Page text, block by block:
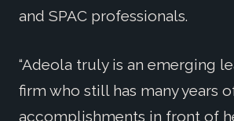
and SPAC professionals.
“Adeola truly is an emerging
firm who still has many years
accomplishments in front of